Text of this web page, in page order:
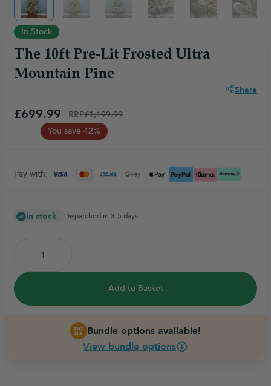
View larger imageView larger imageView larger imageView larger image
View largerView
In Stock
The 10ft Pre-Lit Frosted Ultra
Mountain Pine
Share
£699.99 RRP£1,199.99
You save 42%
Pay with:
In stock Dispatched in 3-5 days
Add to Basket
Bundle options available!
View bundle options